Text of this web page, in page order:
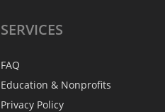
SERVICES
FAQ
Education & Nonprofits
Privacy Policy